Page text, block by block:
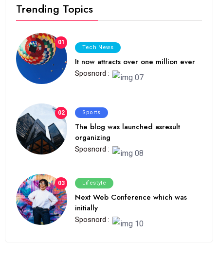
Trending Topics
01
Tech News
It now attracts over one million ever
Sposnord :
02 Sports
The blog was launched asresult
organizing
Sposnord :
03 Lifestyle
Next Web Conference which was
initially
Sposnord :